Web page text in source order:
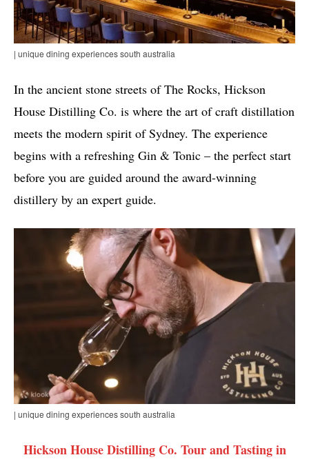
| unique dining experiences south australia
In the ancient stone streets of The Rocks, Hickson
House Distilling Co. is where the art of craft distillation
meets the modern spirit of Sydney. The experience
begins with a refreshing Gin & Tonic – the perfect start
before you are guided around the award-winning
distillery by an expert guide.
| unique dining experiences south australia
Hickson House Distilling Co. Tour and Tasting in